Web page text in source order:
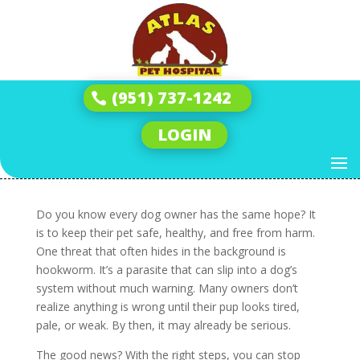
(951) 737-1242
LOGIN
Get Ready to Stop
Hookworms in Dogs
Before They Start
Sep 11, 2025|Hookworms
Do you know every dog owner has the same hope? It
is to keep their pet safe, healthy, and free from harm.
One threat that often hides in the background is
hookworm. It’s a parasite that can slip into a dog’s
system without much warning. Many owners don’t
realize anything is wrong until their pup looks tired,
pale, or weak. By then, it may already be serious.
The good news? With the right steps, you can stop